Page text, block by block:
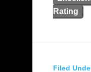
Rating
Filed